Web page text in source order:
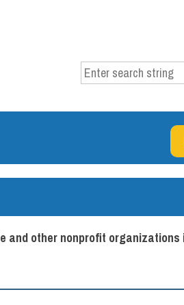
other nonprofit organizations